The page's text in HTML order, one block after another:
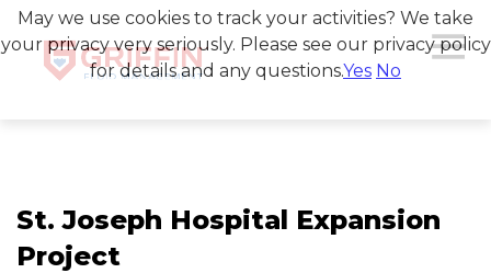
St. Joseph Hospital Expansion
Project
May we use cookies to track your activities? We take
your privacy very seriously. Please see our privacy policy
for details and any questions.Yes No